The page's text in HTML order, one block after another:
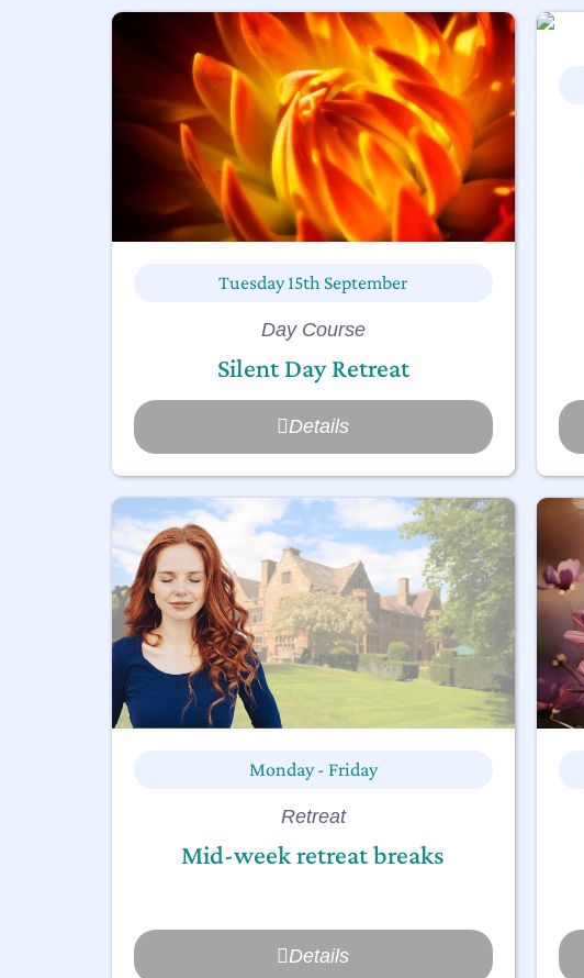
Tuesday 15th September
Day Course
Silent Day Retreat
Details
Monday - Friday
Retreat
Mid-week retreat breaks
Details